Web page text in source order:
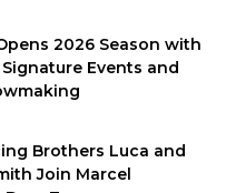
2026 Season with
Events and
Brothers Luca and
Join Marcel